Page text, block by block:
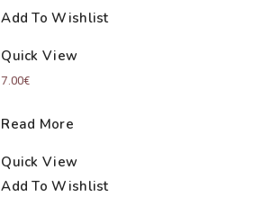
Add To Wishlist
Quick View
7.00€
Read More
Quick View
Add To Wishlist